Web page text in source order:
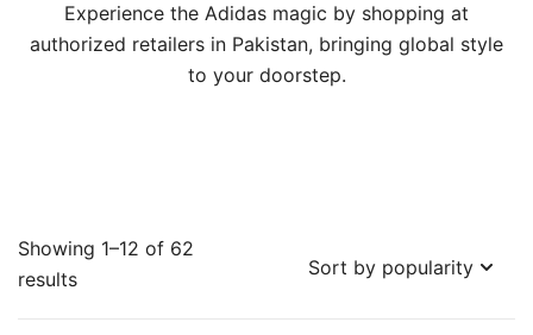
Experience the Adidas magic by shopping at
authorized retailers in Pakistan, bringing global style
to your doorstep.
Showing 1–12 of 62
resultsSorted